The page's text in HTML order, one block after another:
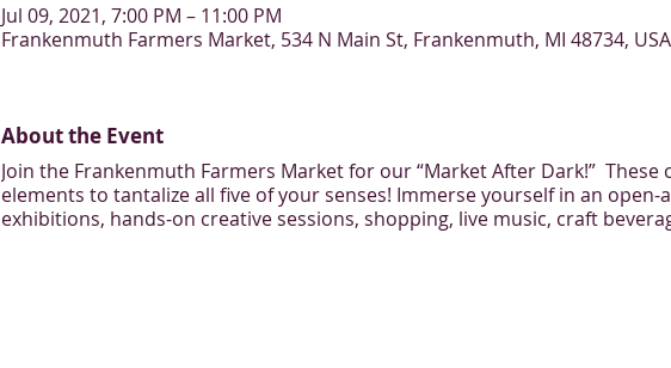
Jul 09, 2021, 7:00 PM – 11:00 PM
Frankenmuth Farmers Market, 534 N Main St, Frankenmuth, MI 48734, USA
About the Event
Join the Frankenmuth Farmers Market for our “Market After Dark!”
elements to tantalize all five of your senses! Immerse yourself in an
exhibitions, hands-on creative sessions, shopping, live music, craft